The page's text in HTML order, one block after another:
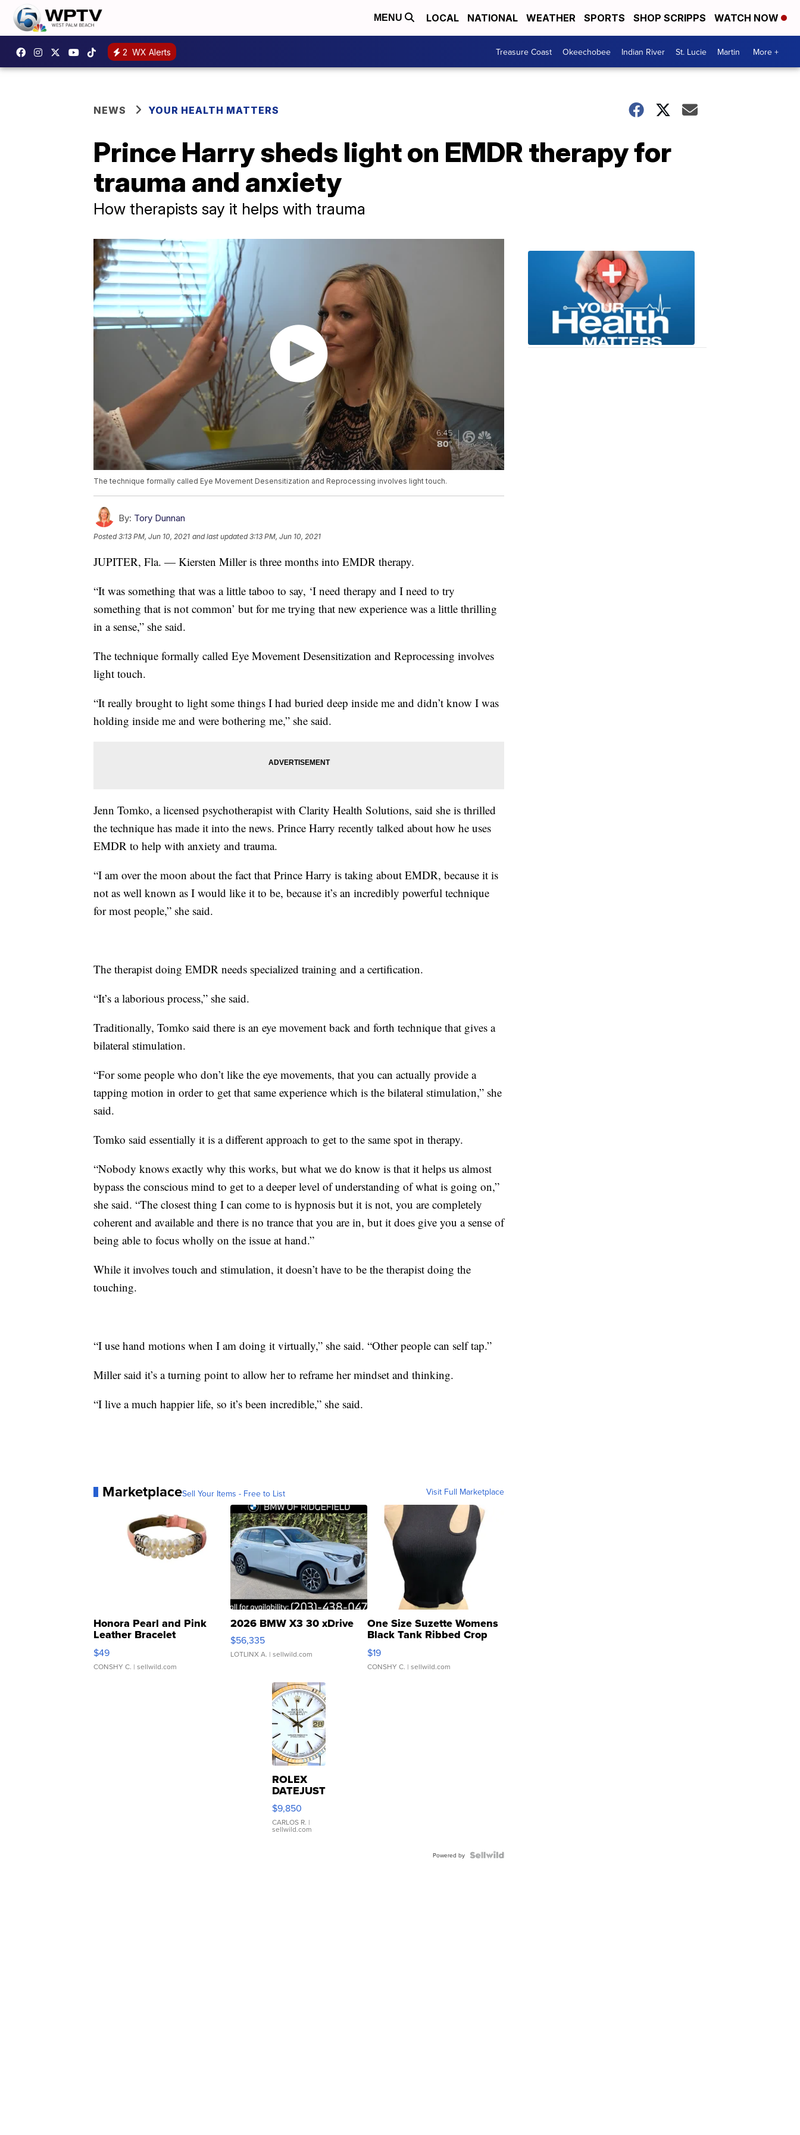
MENU LOCAL NATIONAL WEATHER SPORTS SHOP SCRIPPS WATCH NOW
2 WX Alerts Treasure Coast Okeechobee Indian River St. Lucie Martin More +
NEWS YOUR HEALTH MATTERS
Prince Harry sheds light on EMDR therapy for
trauma and anxiety
How therapists say it helps with trauma
The technique formally called Eye Movement Desensitization and Reprocessing involves light touch.
By: Tory Dunnan
Posted3:13 PM, Jun 10, 2021 and last updated 3:13 PM, Jun 10, 2021
JUPITER, Fla. — Kiersten Miller is three months into EMDR therapy.
“It was something that was a little taboo to say, ‘I need therapy and I need to try
something that is not common’ but for me trying that new experience was a little thrilling
in a sense,” she said.
The technique formally called Eye Movement Desensitization and Reprocessing involves
light touch.
“It really brought to light some things I had buried deep inside me and didn’t know I was
holding inside me and were bothering me,” she said.
Jenn Tomko, a licensed psychotherapist with Clarity Health Solutions, said she is thrilled
the technique has made it into the news. Prince Harry recently talked about how he uses
EMDR to help with anxiety and trauma.
“I am over the moon about the fact that Prince Harry is taking about EMDR, because it is
not as well known as I would like it to be, because it’s an incredibly powerful technique
for most people,” she said.
The therapist doing EMDR needs specialized training and a certification.
“It’s a laborious process,” she said.
Traditionally, Tomko said there is an eye movement back and forth technique that gives a
bilateral stimulation.
“For some people who don’t like the eye movements, that you can actually provide a
tapping motion in order to get that same experience which is the bilateral stimulation,” she
said.
Tomko said essentially it is a different approach to get to the same spot in therapy.
“Nobody knows exactly why this works, but what we do know is that it helps us almost
bypass the conscious mind to get to a deeper level of understanding of what is going on,”
she said. “The closest thing I can come to is hypnosis but it is not, you are completely
coherent and available and there is no trance that you are in, but it does give you a sense of
being able to focus wholly on the issue at hand.”
While it involves touch and stimulation, it doesn’t have to be the therapist doing the
touching.
“I use hand motions when I am doing it virtually,” she said. “Other people can self tap.”
Miller said it’s a turning point to allow her to reframe her mindset and thinking.
“I live a much happier life, so it’s been incredible,” she said.
MarketplaceSell Your Items - Free to List Visit Full Marketplace
Honora Pearl and Pink
Leather Bracelet
Adjustable Buckle Clo...
$49
CONSHY C. | sellwild.com
2026 BMW X3 30 xDrive
$56,335
LOTLINX A. | sellwild.com
One Size Suzette Womens
Black Tank Ribbed Crop
Asymmetrical ...
$19
CONSHY C. | sellwild.com
ROLEX
DATEJUST
16233
WHITE
DIAL
FLUTED
$9,850
CARLOS R. |
sellwild.com
Powered by